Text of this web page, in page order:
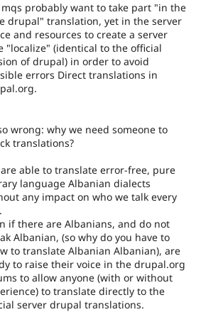
mqs probably want to take part "in the
drupal" translation, yet in the server
and resources to create a server
"localize" (identical to the official
of drupal) in order to avoid
errors Direct translations in
wrong: why we need someone to
translations?
able to translate error-free, pure
language Albanian dialects
any impact on who we talk every
if there are Albanians, and do not
Albanian, (so why do you have to
to translate Albanian Albanian), are
to raise their voice in the drupal.org
to allow anyone (with or without
to translate directly to the
server drupal translations.